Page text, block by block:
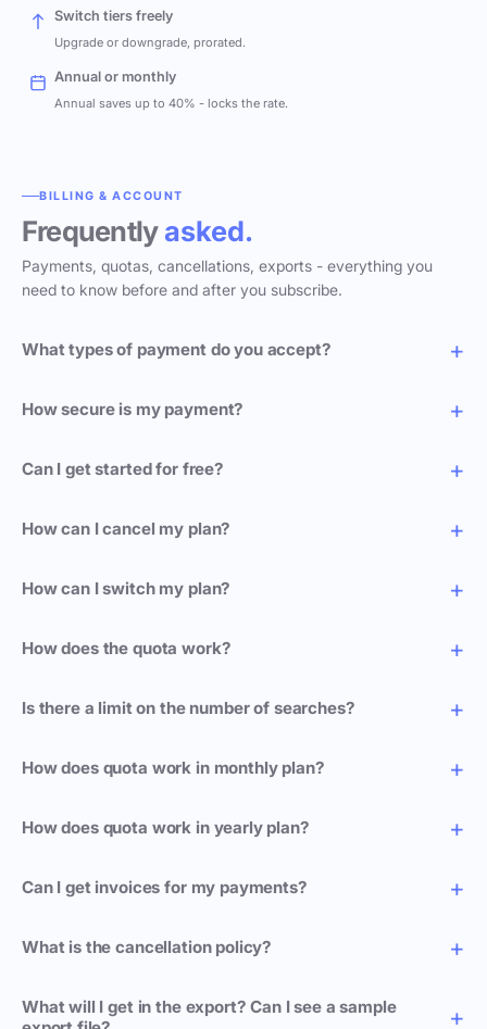
Switch tiers freely
Upgrade or downgrade, prorated.
Annual or monthly
Annual saves up to 40% - locks the rate.
BILLING & ACCOUNT
Frequentlyasked.
Payments, quotas, cancellations, exports - everything you
need to know before and after you subscribe.
What types of payment do you accept?
How secure is my payment?
Can I get started for free?
How can I cancel my plan?
How can I switch my plan?
How does the quota work?
Is there a limit on the number of searches?
How does quota work in monthly plan?
How does quota work in yearly plan?
Can I get invoices for my payments?
What is the cancellation policy?
What will I get in the export? Can I see a sample